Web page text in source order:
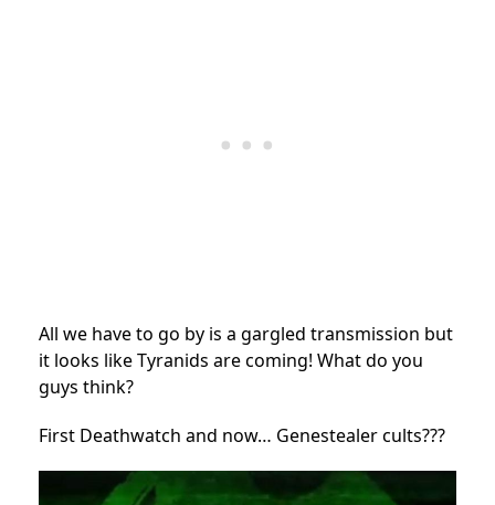
All we have to go by is a gargled transmission but
it looks like Tyranids are coming! What do you
guys think?
First Deathwatch and now… Genestealer cults???